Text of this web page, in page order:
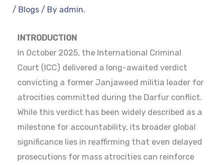
/ Blogs / By admin.
INTRODUCTION
In October 2025, the International Criminal
Court (ICC) delivered a long-awaited verdict
convicting a former Janjaweed militia leader for
atrocities committed during the Darfur conflict.
While this verdict has been widely described as a
milestone for accountability, its broader global
significance lies in reaffirming that even delayed
prosecutions for mass atrocities can reinforce